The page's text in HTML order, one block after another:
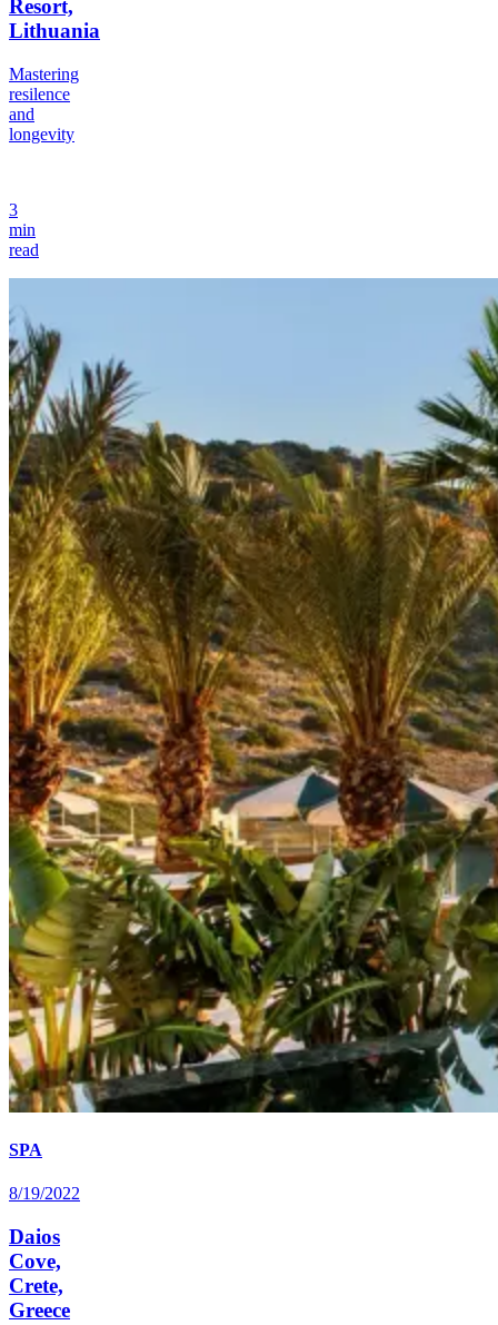
Resort,
Lithuania
Mastering
resilence
and
longevity
3
min
read
SPA
8/19/2022
Daios
Cove,
Crete,
Greece